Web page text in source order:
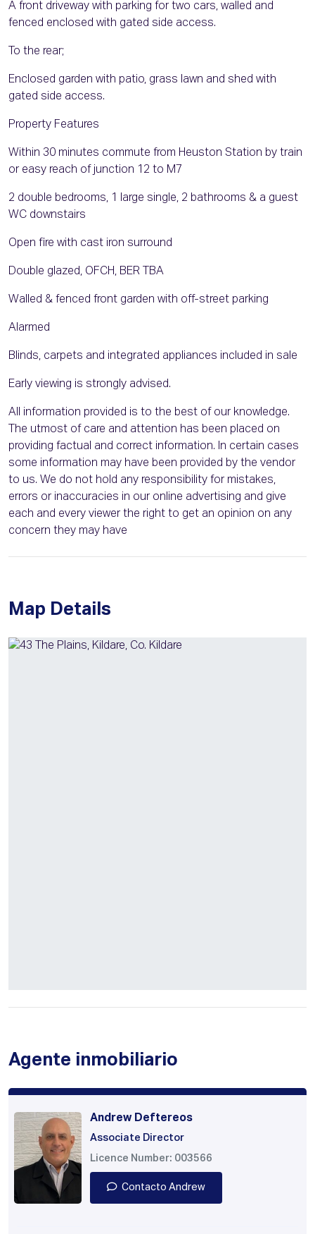
A front driveway with parking for two cars, walled and
fenced enclosed with gated side access.
To the rear;
Enclosed garden with patio, grass lawn and shed with
gated side access.
Property Features
Within 30 minutes commute from Heuston Station by train
or easy reach of junction 12 to M7
2 double bedrooms, 1 large single, 2 bathrooms & a guest
WC downstairs
Open fire with cast iron surround
Double glazed, OFCH, BER TBA
Walled & fenced front garden with off-street parking
Alarmed
Blinds, carpets and integrated appliances included in sale
Early viewing is strongly advised.
All information provided is to the best of our knowledge.
The utmost of care and attention has been placed on
providing factual and correct information. In certain cases
some information may have been provided by the vendor
to us. We do not hold any responsibility for mistakes,
errors or inaccuracies in our online advertising and give
each and every viewer the right to get an opinion on any
concern they may have
Map Details
Agente inmobiliario
Andrew Deftereos
Associate Director
Licence Number: 003566
Contacto Andrew